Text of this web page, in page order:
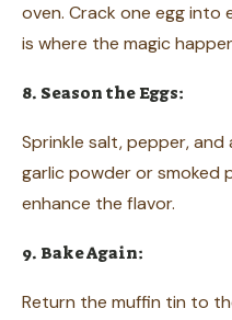
oven. Crack one egg
is where the magic
8. Season the Eggs:
Sprinkle salt, pepper,
garlic powder or smoked
enhance the flavor.
9. Bake Again:
Return the muffin tin to